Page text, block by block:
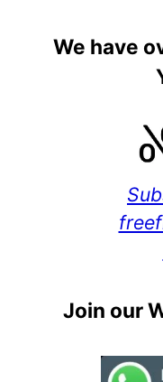
We have
Join our